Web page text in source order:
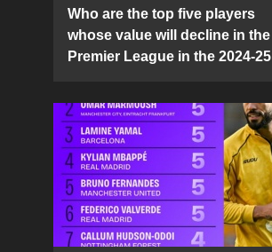
Who are the top five players
whose value will decline in the
Premier League in the 2024-25